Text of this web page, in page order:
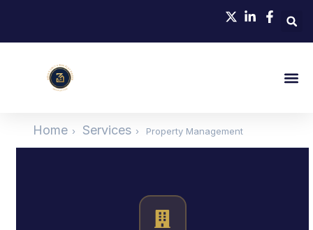
Home › Services › Property Management